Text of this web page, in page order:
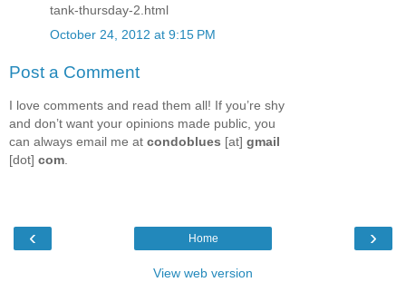
tank-thursday-2.html
October 24, 2012 at 9:15 PM
Post a Comment
I love comments and read them all! If you’re shy
and don’t want your opinions made public, you
can always email me at condoblues [at] gmail
[dot] com
‹ ›
Home
View web version